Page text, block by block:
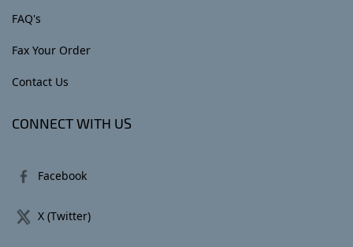
FAQ's
Fax Your Order
Contact Us
CONNECT WITH US
Facebook
X (Twitter)